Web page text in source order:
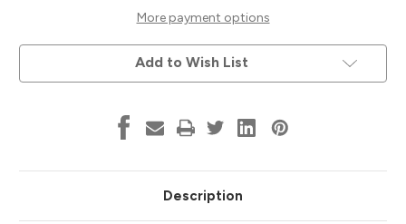
Shank,
Whiteside
6003B
Shank,
Whiteside
6003B
More payment options
Add to Wish List
Description